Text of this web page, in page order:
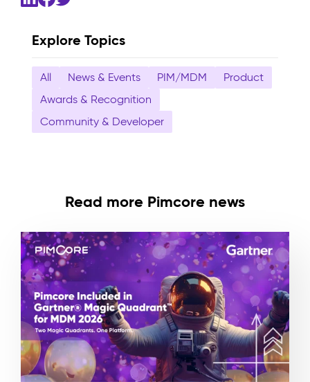
Explore Topics
All News & Events PIM/MDM
Product
Awards & Recognition
Community & Developer
Read more Pimcore news